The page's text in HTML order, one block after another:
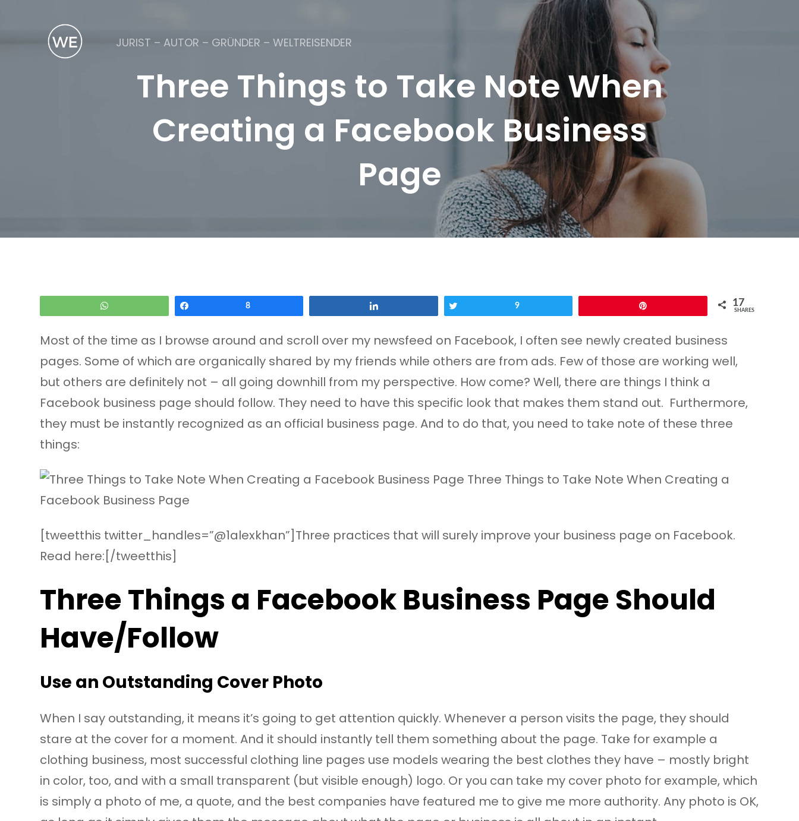
JURIST – AUTOR – GRÜNDER – WELTREISENDER
Three Things to Take Note When
Creating a Facebook Business
Page
8 9 17
SHARES
Most of the time as I browse around and scroll over my newsfeed on Facebook, I often see newly created business
pages. Some of which are organically shared by my friends while others are from ads. Few of those are working well,
but others are definitely not – all going downhill from my perspective. How come? Well, there are things I think a
Facebook business page should follow. They need to have this specific look that makes them stand out. Furthermore,
they must be instantly recognized as an official business page. And to do that, you need to take note of these three
things:
[tweetthis twitter_handles=”@1alexkhan”]Three practices that will surely improve your business page on Facebook.
Read here:[/tweetthis]
Three Things a Facebook Business Page Should
Have/Follow
Use an Outstanding Cover Photo
When I say outstanding, it means it’s going to get attention quickly. Whenever a person visits the page, they should
stare at the cover for a moment. And it should instantly tell them something about the page. Take for example a
clothing business, most successful clothing line pages use models wearing the best clothes they have – mostly bright
in color, too, and with a small transparent (but visible enough) logo. Or you can take my cover photo for example, which
is simply a photo of me, a quote, and the best companies have featured me to give me more authority. Any photo is OK,